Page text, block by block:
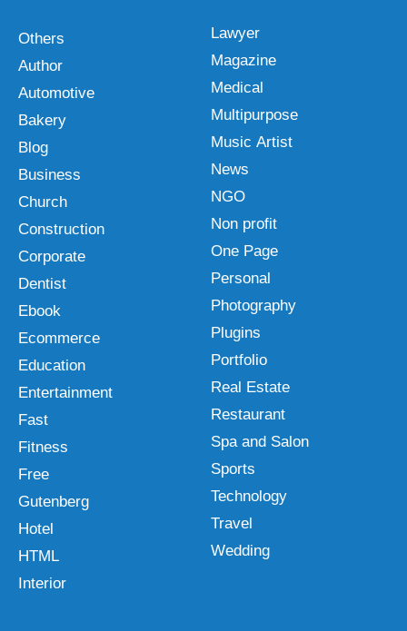
Others
Author
Automotive
Bakery
Blog
Business
Church
Construction
Corporate
Dentist
Ebook
Ecommerce
Education
Entertainment
Fast
Fitness
Free
Gutenberg
Hotel
HTML
Interior
Lawyer
Magazine
Medical
Multipurpose
Music Artist
News
NGO
Non profit
One Page
Personal
Photography
Plugins
Portfolio
Real Estate
Restaurant
Spa and Salon
Sports
Technology
Travel
Wedding